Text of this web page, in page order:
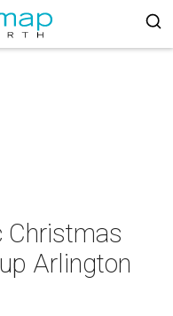
Christmas
Arlington